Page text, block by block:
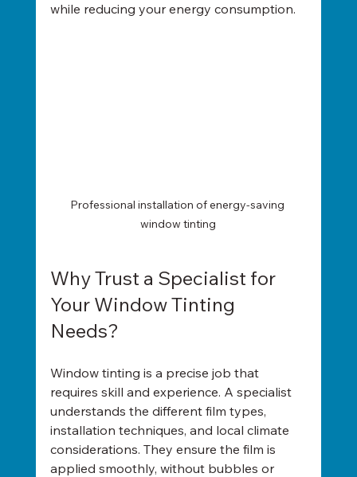
while reducing your energy consumption.
Professional installation of energy-saving
window tinting
Why Trust a Specialist for
Your Window Tinting
Needs?
Window tinting is a precise job that
requires skill and experience. A specialist
understands the different film types,
installation techniques, and local climate
considerations. They ensure the film is
applied smoothly, without bubbles or